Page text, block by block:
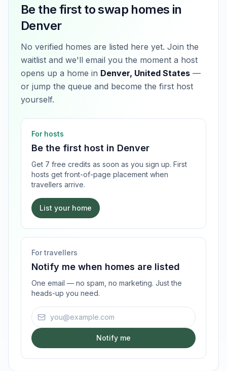
Be the first to swap homes in
Denver
No verified homes are listed here yet. Join the
waitlist and we'll email you the moment a host
opens up a home in Denver, United States —
or jump the queue and become the first host
yourself.
For hosts
Be the first host in Denver
Get 7 free credits as soon as you sign up. First
hosts get front-of-page placement when
travellers arrive.
List your home
For travellers
Notify me when homes are listed
One email — no spam, no marketing. Just the
heads-up you need.
Email address
Notify me